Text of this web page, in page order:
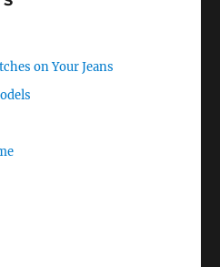
on Your Jeans